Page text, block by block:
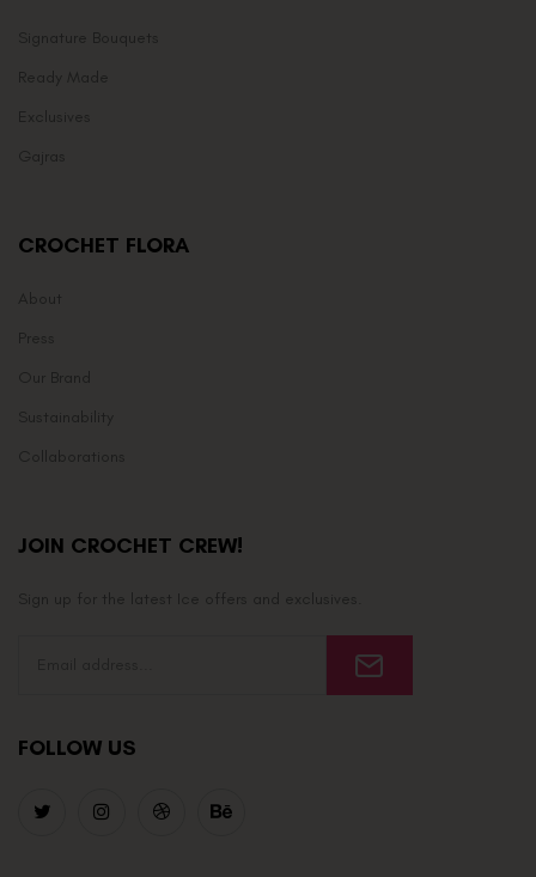
Signature Bouquets
Ready Made
Exclusives
Gajras
CROCHET FLORA
About
Press
Our Brand
Sustainability
Collaborations
JOIN CROCHET CREW!
Sign up for the latest Ice offers and exclusives.
FOLLOW US